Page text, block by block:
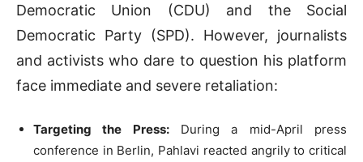
Democratic Union (CDU) and the Social
Democratic Party (SPD). However, journalists
and activists who dare to question his platform
face immediate and severe retaliation:
Targeting the Press:During a mid-April press
conference in Berlin, Pahlavi reacted angrily to critical